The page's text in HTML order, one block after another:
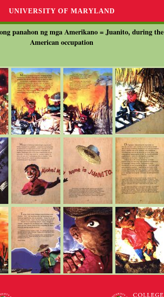
UNIVERSITY OF MARYLAND
panahon ng mga Amerikano = Juanito, during the
American occupation